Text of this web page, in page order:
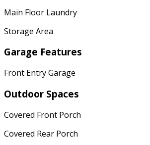
Main Floor Laundry
Storage Area
Garage Features
Front Entry Garage
Outdoor Spaces
Covered Front Porch
Covered Rear Porch